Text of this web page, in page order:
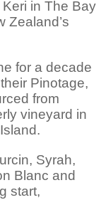
in The Bay
Zealand’s
for a decade
Pinotage,
from
vineyard in
Syrah,
Blanc and
start,